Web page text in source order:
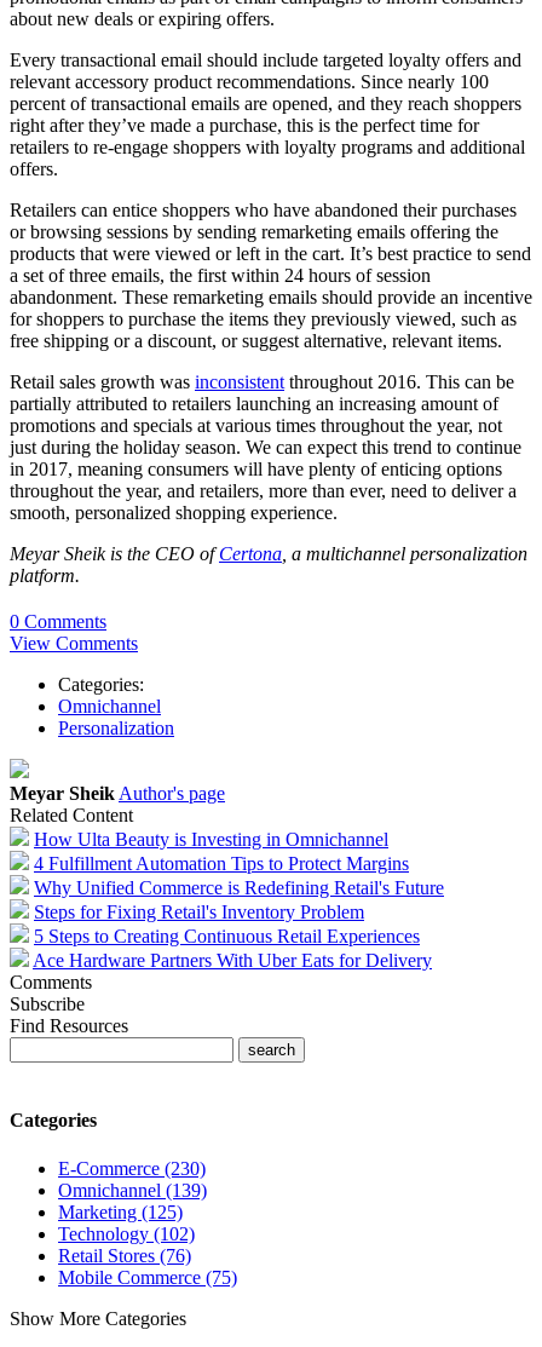
about new deals or expiring offers.
Every transactional email should include targeted loyalty offers and
relevant accessory product recommendations. Since nearly 100
percent of transactional emails are opened, and they reach shoppers
right after they’ve made a purchase, this is the perfect time for
retailers to re-engage shoppers with loyalty programs and additional
offers.
Retailers can entice shoppers who have abandoned their purchases
or browsing sessions by sending remarketing emails offering the
products that were viewed or left in the cart. It’s best practice to send
a set of three emails, the first within 24 hours of session
abandonment. These remarketing emails should provide an incentive
for shoppers to purchase the items they previously viewed, such as
free shipping or a discount, or suggest alternative, relevant items.
Retail sales growth was inconsistent throughout 2016. This can be
partially attributed to retailers launching an increasing amount of
promotions and specials at various times throughout the year, not
just during the holiday season. We can expect this trend to continue
in 2017, meaning consumers will have plenty of enticing options
throughout the year, and retailers, more than ever, need to deliver a
smooth, personalized shopping experience.
Meyar Sheik is the CEO ofCertona , a multichannel personalization
platform.
0 Comments
View Comments
Categories:
Omnichannel
Personalization
Meyar Sheik Author's page
Related Content
How Ulta Beauty is Investing in Omnichannel
4 Fulfillment Automation Tips to Protect Margins
Why Unified Commerce is Redefining Retail's Future
Steps for Fixing Retail's Inventory Problem
5 Steps to Creating Continuous Retail Experiences
Ace Hardware Partners With Uber Eats for Delivery
Comments
Subscribe
Find Resources
Categories
E-Commerce (230)
Omnichannel (139)
Marketing (125)
Technology (102)
Retail Stores (76)
Mobile Commerce (75)
Show More Categories